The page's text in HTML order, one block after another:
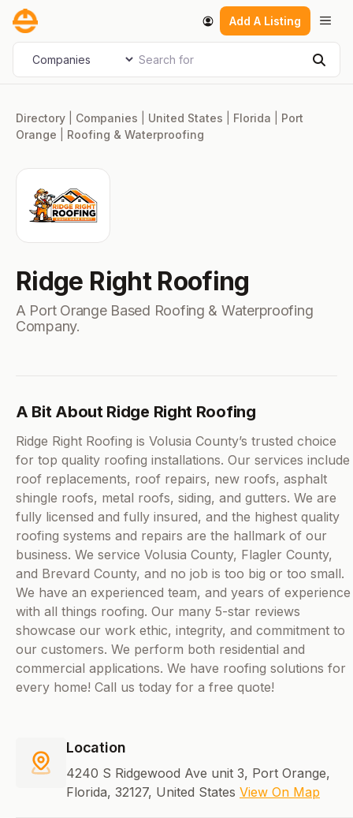
Skip
content
Add A Listing
Select search type Search for
Directory Companies United States Florida
Port
Orange
Roofing & Waterproofing
Ridge Right Roofing
A Port Orange Based Roofing & Waterproofing
Company.
A Bit About Ridge Right Roofing
Ridge Right Roofing is Volusia County’s trusted choice
for top quality roofing installations. Our services include
roof replacements, roof repairs, new roofs, asphalt
shingle roofs, metal roofs, siding, and gutters. We are
fully licensed and fully insured, and the highest quality
roofing systems and repairs are the hallmark of our
business. We service Volusia County, Flagler County,
and Brevard County, and no job is too big or too small.
We have an experienced team, and years of experience
with all things roofing. Our many 5-star reviews
showcase our work ethic, integrity, and commitment to
our customers. We perform both residential and
commercial applications. We have roofing solutions for
every home! Call us today for a free quote!
Location
4240 S Ridgewood Ave unit 3, Port Orange,
Florida, 32127, United States View On Map